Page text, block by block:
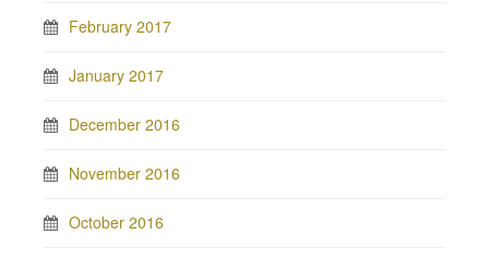
February 2017
January 2017
December 2016
November 2016
October 2016